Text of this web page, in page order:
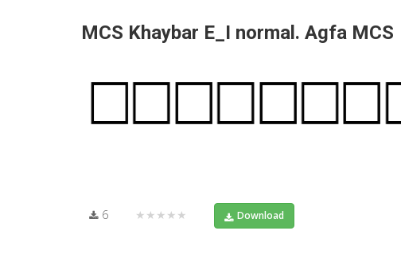
MCS Khaybar E_I normal. Agfa MCS
6 ★★★★★ Download